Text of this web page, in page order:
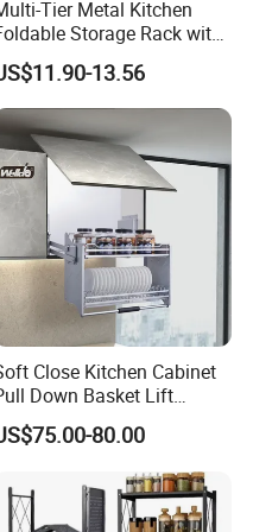
stainless steel for
corrosion
also easy to
capacity.
assembling and
and home use,
Tier Metal Kitchen
Storage Rack with
Wheels and Dense Mesh
13.56
Close Kitchen Cabinet
Down Basket Lift
System Dish Storage Rack
80.00